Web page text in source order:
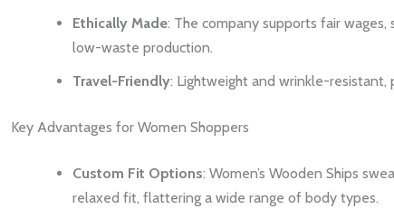
Ethically Made: The company supports fair wages,
low-waste production.
Travel-Friendly: Lightweight and wrinkle-resistant,
Key Advantages for Women Shoppers
Custom Fit Options: Women’s Wooden Ships
relaxed fit, flattering a wide range of body types.